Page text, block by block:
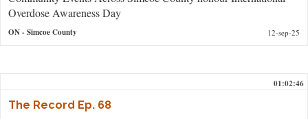
Overdose Awareness Day
ON- Simcoe County 12-sep-25
01:02:46
The Record Ep. 68